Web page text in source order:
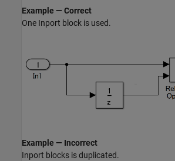
Example — Correct
One Inport block is used.
Example — Incorrect
Inport blocks is duplicated.